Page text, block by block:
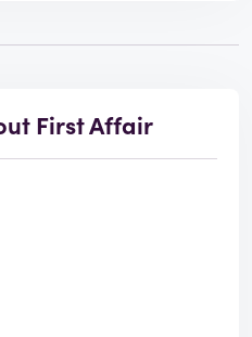
First Affair